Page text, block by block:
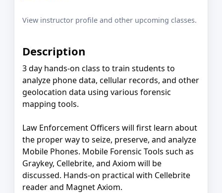
View instructor profile and other upcoming classes.
Description
3 day hands-on class to train students to
analyze phone data, cellular records, and other
geolocation data using various forensic
mapping tools.
Law Enforcement Officers will first learn about
the proper way to seize, preserve, and analyze
Mobile Phones. Mobile Forensic Tools such as
Graykey, Cellebrite, and Axiom will be
discussed. Hands-on practical with Cellebrite
reader and Magnet Axiom.